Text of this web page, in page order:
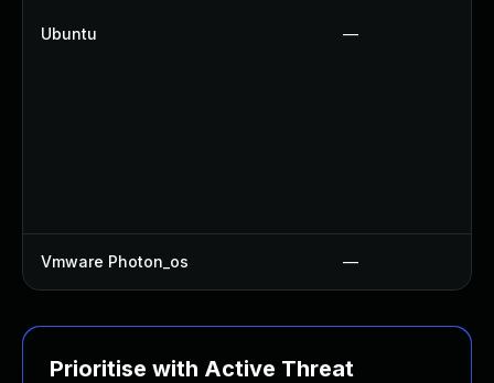
Ubuntu —
Vmware Photon_os —
Prioritise with Active Threat